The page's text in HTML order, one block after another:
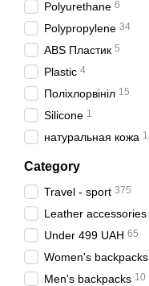
Polyurethane 6
Polypropylene 34
ABS Пластик 5
Plastic 4
Поліхлорвініл 15
Silicone 1
натуральная кожа 1
Category
Travel - sport 375
Leather accessories
Under 499 UAH 65
Women's backpacks
Men's backpacks 10